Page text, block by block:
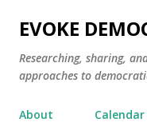
EVOKE
Researching, sharing,
approaches to
About